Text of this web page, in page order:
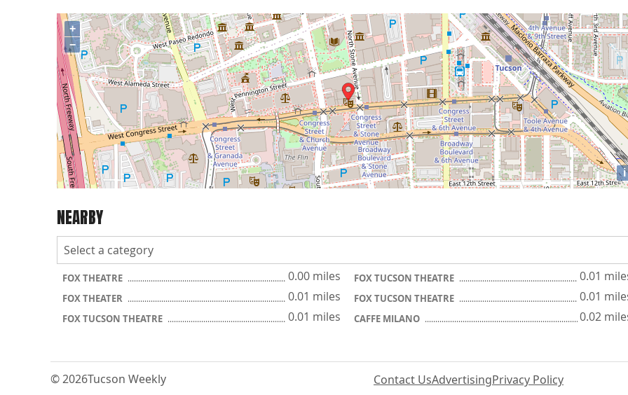
+
−
i
NEARBY
FOX THEATRE 0.00 miles FOX TUCSON THEATRE 0.01
FOX THEATER 0.01 miles FOX TUCSON THEATRE 0.01
FOX TUCSON THEATRE 0.01 miles CAFFE MILANO 0.02
© 2026Tucson Weekly Contact UsAdvertisingPrivacy Policy